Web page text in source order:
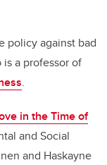
policy against bad
is a professor of
.
in the Time of
and Social
and Haskayne